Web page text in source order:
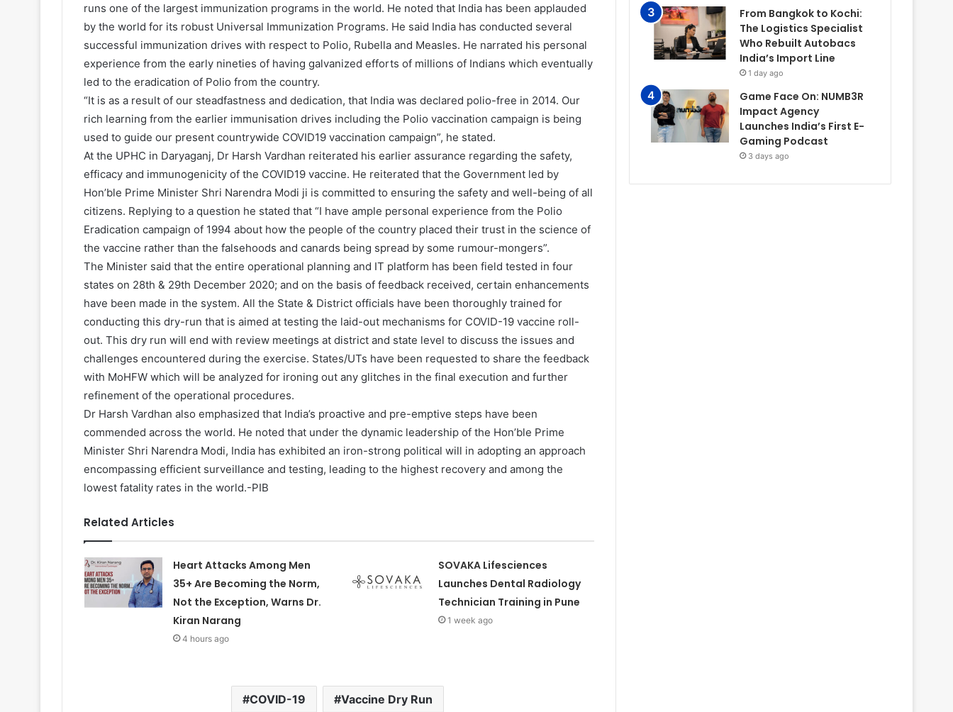
runs one of the largest immunization programs in the world. He noted that India has been applauded
by the world for its robust Universal Immunization Programs. He said India has conducted several
successful immunization drives with respect to Polio, Rubella and Measles. He narrated his personal
experience from the early nineties of having galvanized efforts of millions of Indians which eventually
led to the eradication of Polio from the country.
“It is as a result of our steadfastness and dedication, that India was declared polio-free in 2014. Our
rich learning from the earlier immunisation drives including the Polio vaccination campaign is being
used to guide our present countrywide COVID19 vaccination campaign”, he stated.
At the UPHC in Daryaganj, Dr Harsh Vardhan reiterated his earlier assurance regarding the safety,
efficacy and immunogenicity of the COVID19 vaccine. He reiterated that the Government led by
Hon’ble Prime Minister Shri Narendra Modi ji is committed to ensuring the safety and well-being of all
citizens. Replying to a question he stated that “I have ample personal experience from the Polio
Eradication campaign of 1994 about how the people of the country placed their trust in the science of
the vaccine rather than the falsehoods and canards being spread by some rumour-mongers”.
The Minister said that the entire operational planning and IT platform has been field tested in four
states on 28th & 29th December 2020; and on the basis of feedback received, certain enhancements
have been made in the system. All the State & District officials have been thoroughly trained for
conducting this dry-run that is aimed at testing the laid-out mechanisms for COVID-19 vaccine roll-
out. This dry run will end with review meetings at district and state level to discuss the issues and
challenges encountered during the exercise. States/UTs have been requested to share the feedback
with MoHFW which will be analyzed for ironing out any glitches in the final execution and further
refinement of the operational procedures.
Dr Harsh Vardhan also emphasized that India’s proactive and pre-emptive steps have been
commended across the world. He noted that under the dynamic leadership of the Hon’ble Prime
Minister Shri Narendra Modi, India has exhibited an iron-strong political will in adopting an approach
encompassing efficient surveillance and testing, leading to the highest recovery and among the
lowest fatality rates in the world.-PIB
Related Articles
Heart Attacks Among Men
35+ Are Becoming the Norm,
Not the Exception, Warns Dr.
Kiran Narang
4 hours ago
SOVAKA Lifesciences
Launches Dental Radiology
Technician Training in Pune
1 week ago
COVID-19 Vaccine Dry Run
From Bangkok to Kochi:
The Logistics Specialist
Who Rebuilt Autobacs
India’s Import Line
1 day ago
Game Face On: NUMB3R
Impact Agency
Launches India’s First E-
Gaming Podcast
3 days ago